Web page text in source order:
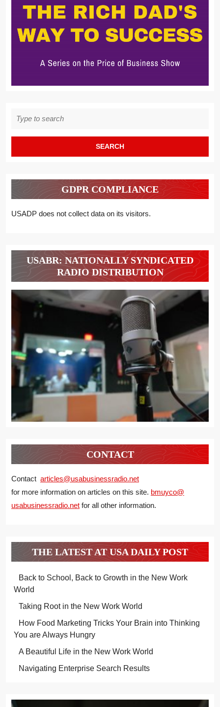
for:
GDPR COMPLIANCE
USADP does not collect data on its visitors.
USABR: NATIONALLY SYNDICATED
RADIO DISTRIBUTION
CONTACT
Contact articles@usabusinessradio.net
for more information on articles on this site. bmuyco@
usabusinessradio.net for all other information.
THE LATEST AT USA DAILY POST
Back to School, Back to Growth in the New Work
World
Taking Root in the New Work World
How Food Marketing Tricks Your Brain into Thinking
You are Always Hungry
A Beautiful Life in the New Work World
Navigating Enterprise Search Results